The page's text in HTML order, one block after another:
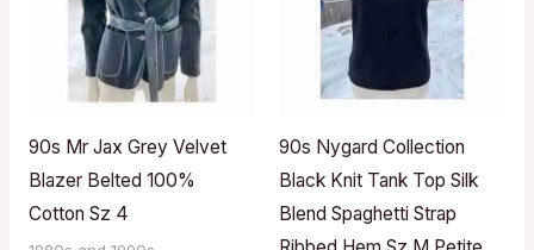
90s Mr Jax Grey Velvet
Blazer Belted 100%
Cotton Sz 4
90s Nygard Collection
Black Knit Tank Top Silk
Blend Spaghetti Strap